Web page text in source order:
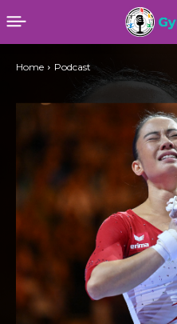
Home Podcast